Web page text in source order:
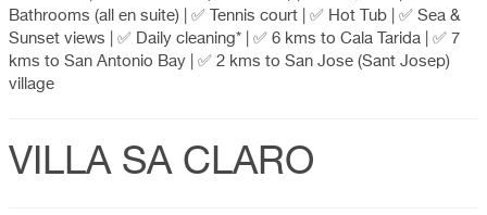
Bathrooms (all en suite) | ✅ Tennis court | ✅ Hot Tub | ✅ Sea &
Sunset views | ✅ Daily cleaning* | ✅ 6 kms to Cala Tarida | ✅ 7
kms to San Antonio Bay | ✅ 2 kms to San Jose (Sant Josep)
village
VILLA SA CLARO